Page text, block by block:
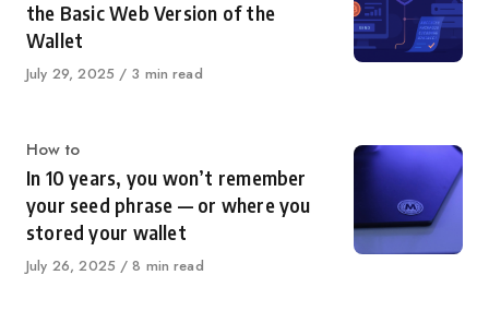
the Basic Web Version of the
Wallet
Published
July 29, 2025 3 min read
Category
How to
In 10 years, you won’t remember
your seed phrase — or where you
stored your wallet
Published
July 26, 2025 8 min read